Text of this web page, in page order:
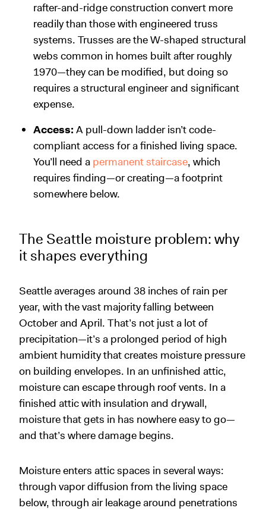
rafter-and-ridge construction convert more
readily than those with engineered truss
systems. Trusses are the W-shaped structural
webs common in homes built after roughly
1970—they can be modified, but doing so
requires a structural engineer and significant
expense.
Access: A pull-down ladder isn’t code-
compliant access for a finished living space.
You’ll need a permanent staircase, which
requires finding—or creating—a footprint
somewhere below.
The Seattle moisture problem: why
it shapes everything
Seattle averages around 38 inches of rain per
year, with the vast majority falling between
October and April. That’s not just a lot of
precipitation—it’s a prolonged period of high
ambient humidity that creates moisture pressure
on building envelopes. In an unfinished attic,
moisture can escape through roof vents. In a
finished attic with insulation and drywall,
moisture that gets in has nowhere easy to go—
and that’s where damage begins.
Moisture enters attic spaces in several ways:
through vapor diffusion from the living space
below, through air leakage around penetrations